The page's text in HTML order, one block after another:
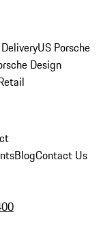
US Porsche
Design
BlogContact Us